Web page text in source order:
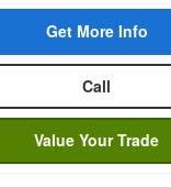
Get More Info
Call
Value Your Trade